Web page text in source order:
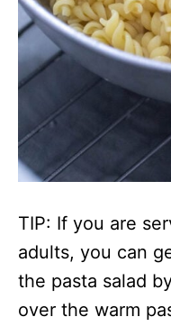
TIP: If you are
adults, you can
the pasta salad
over the warm